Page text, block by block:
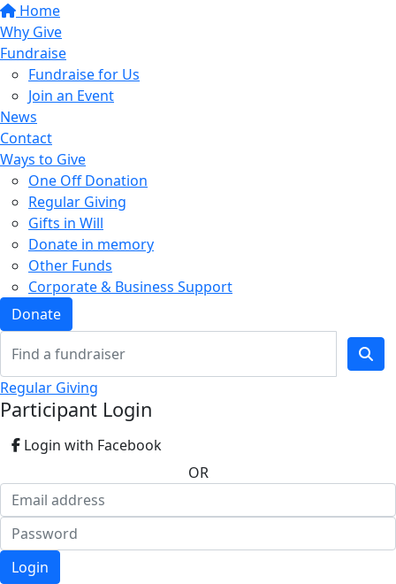
Home
Why Give
Fundraise
Fundraise for Us
Join an Event
News
Contact
Ways to Give
One Off Donation
Regular Giving
Gifts in Will
Donate in memory
Other Funds
Corporate & Business Support
Donate
Regular Giving
Participant Login
Login with Facebook
OR
Login